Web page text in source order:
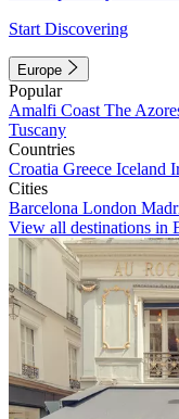
Start Discovering
Europe
Popular
Amalfi Coast The
Tuscany
Countries
Croatia Greece Iceland
Cities
Barcelona London
View all destinations in